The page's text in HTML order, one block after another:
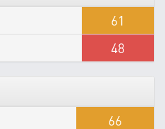
61
48
66